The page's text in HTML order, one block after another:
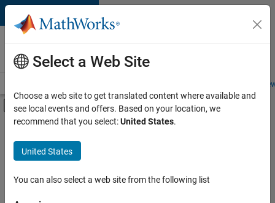
Skip to content
Careers at
MathWorks
Students and
Off-Canvas Navigation Menu Toggle
Main Content
FILTERED BY
Product Development
Web Applications and Services
Technical Sales Engineering
Select a Web Site
Choose a web site to get translated content where available and
see local events and offers. Based on your location, we
recommend that you select:United States.
United States
You can also select a web site from the following list